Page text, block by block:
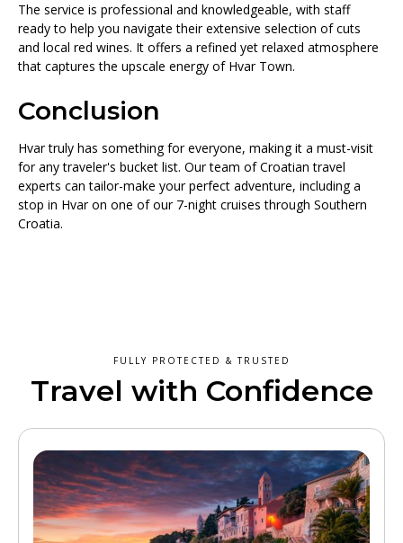
The service is professional and knowledgeable, with staff
ready to help you navigate their extensive selection of cuts
and local red wines. It offers a refined yet relaxed atmosphere
that captures the upscale energy of Hvar Town.
Conclusion
Hvar truly has something for everyone, making it a must-visit
for any traveler's bucket list. Our team of Croatian travel
experts can tailor-make your perfect adventure, including a
stop in Hvar on one of our 7-night cruises through Southern
Croatia.
FULLY PROTECTED & TRUSTED
Travel with Confidence